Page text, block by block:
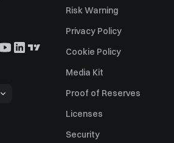
Risk Warning
Privacy Policy
Cookie Policy
Media Kit
Proof of Reserves
Licenses
Security